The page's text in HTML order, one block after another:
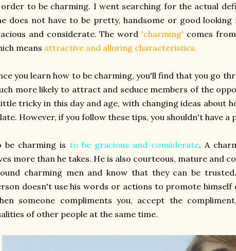
to be charming. I went searching for the actual
does not have to be pretty, handsome or good
and considerate. The word 'charming' comes
means attractive and alluring characteristics.
you learn how to be charming, you'll find that you go
more likely to attract and seduce members of the
tricky in this day and age, with changing ideas about
However, if you follow these tips, you shouldn't have a
be charming is to be gracious and considerate. A
more than he takes. He is also courteous, mature and
charming men and know that they can be
doesn't use his words or actions to promote himself
someone compliments you, accept the
of other people at the same time.